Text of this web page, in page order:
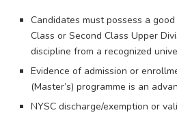
Candidates must possess a
Class or Second Class Upper
discipline from a recognized
Evidence of admission or
(Master’s) programme is an
NYSC discharge/exemption or